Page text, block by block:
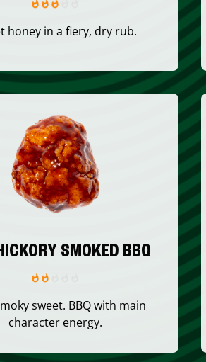
honey in a fiery, dry rub.
SMOKED BBQ
sweet. BBQ with main
character energy.